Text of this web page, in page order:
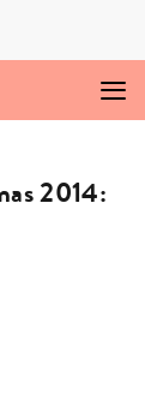
2014: